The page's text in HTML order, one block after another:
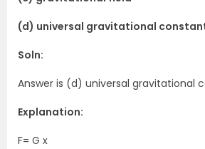
(d) universal gravitational
Soln:
Answer is (d) universal gravitational
Explanation:
F= G x